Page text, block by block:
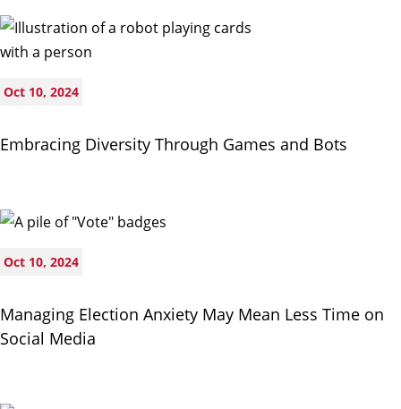
Oct 10, 2024
Embracing Diversity Through Games and Bots
Oct 10, 2024
Managing Election Anxiety May Mean Less Time on
Social Media